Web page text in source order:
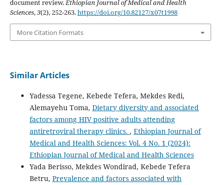
document review.Ethiopian Journal of Medical and Health
Sciences,3(2), 252-263.https://doi.org/10.82127/x07t1998
More Citation Formats
Similar Articles
Yadessa Tegene, Kebede Tefera, Mekdes Redi,
Alemayehu Toma, Dietary diversity and associated
factors among HIV positive adults attending
antiretroviral therapy clinics. , Ethiopian Journal of
Medical and Health Sciences: Vol. 4 No. 1 (2024):
Ethiopian Journal of Medical and Health Sciences
Yada Berisso, Mekdes Wondirad, Kebede Tefera
Betru, Prevalence and factors associated with